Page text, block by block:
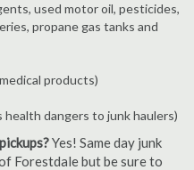
used motor oil, pesticides,
propane gas tanks and
products)
health dangers to junk haulers)
Yes! Same day junk
Forestdale but be sure to